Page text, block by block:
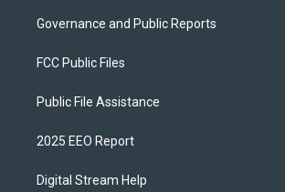
Governance and Public Reports
FCC Public Files
Public File Assistance
2025 EEO Report
Digital Stream Help